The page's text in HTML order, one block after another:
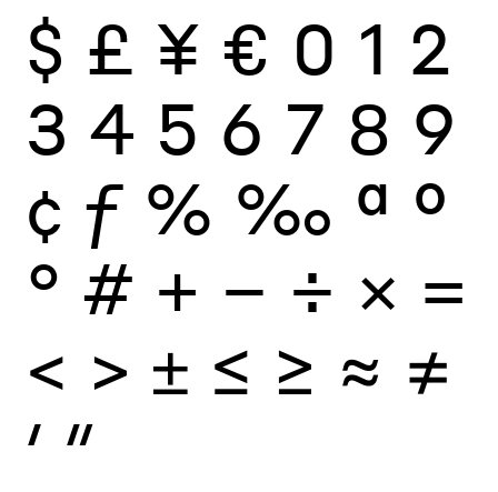
$ £ ¥ € 0 1 2
3 4 5 6 7 8 9
¢ ƒ % ‰ ª º
° # + − ÷ × =
< > ± ≤ ≥ ≈ ≠
′ ″